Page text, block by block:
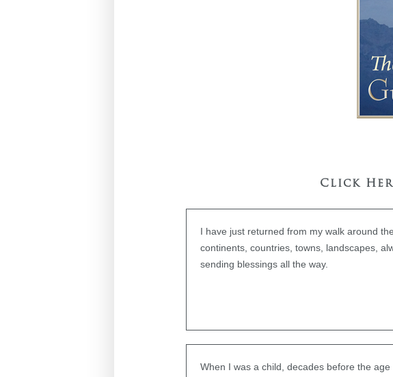
Click
I have just returned from my walk around
continents, countries, towns, landscapes,
sending blessings all the way.
When I was a child, decades before the